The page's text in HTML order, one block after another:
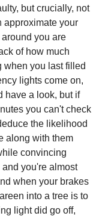
but crucially, not
approximate your
you are
of how much
when you last filled
lights come on,
have a look, but if
you can't check
the likelihood
along with them
convincing
you're almost
when your brakes
into a tree is to
light did go off,